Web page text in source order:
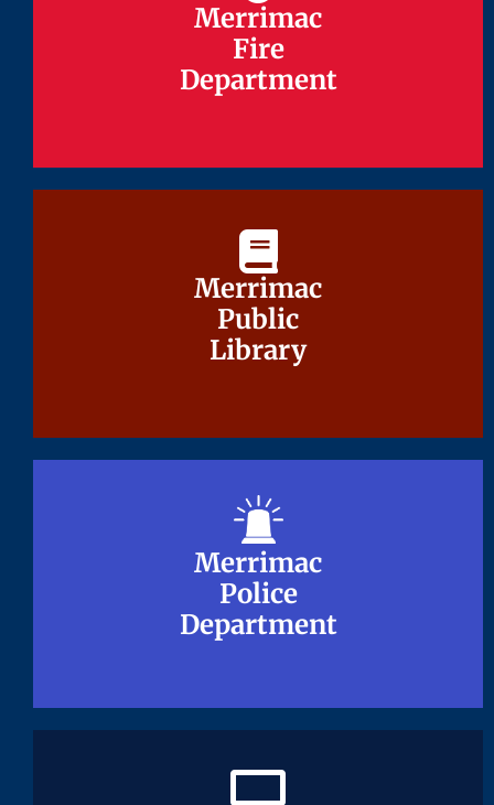
Merrimac
Fire
Department
Merrimac
Fire
Department
Merrimac
Public
Library
Merrimac
Public
Library
Merrimac
Police
Department
Merrimac
Police
Department